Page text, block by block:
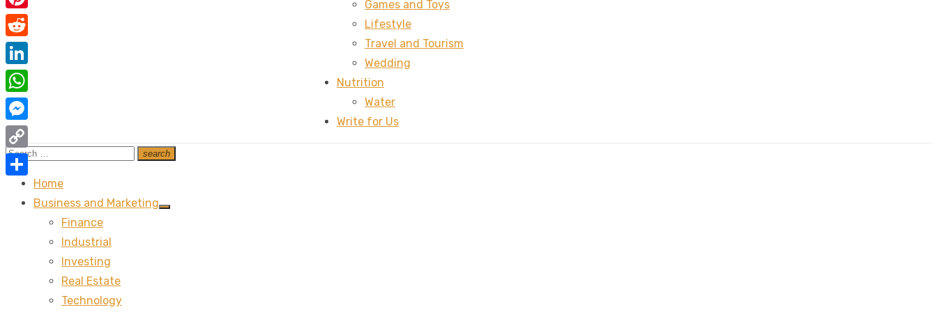
Games and Toys
Lifestyle
Travel and Tourism
Wedding
Nutrition
Water
Write for Us
Search
for:
search
Search
Home
Business and Marketing
Show
Finance
Industrial
Investing
Real Estate
Technology
Pinterest
Reddit
LinkedIn
WhatsApp
Messenger
Copy
Link
Share